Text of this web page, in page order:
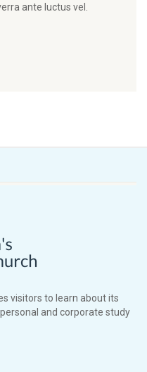
ante luctus vel.
visitors to learn about its
and corporate study